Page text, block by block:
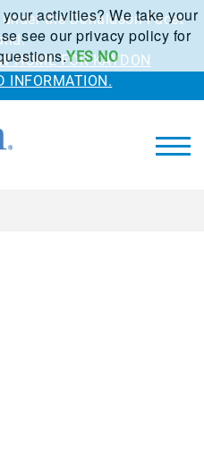
the Donaldson Facet
HOME FOR KAYDON
INFORMATION.
activities? We take your
see our privacy policy for
YES NO